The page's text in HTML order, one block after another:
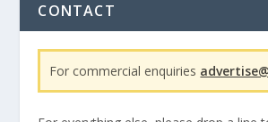
CONTACT
For commercial enquiries